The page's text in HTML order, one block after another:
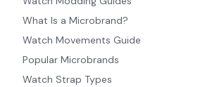
What Is a Microbrand?
Watch Movements Guide
Popular Microbrands
Watch Strap Types